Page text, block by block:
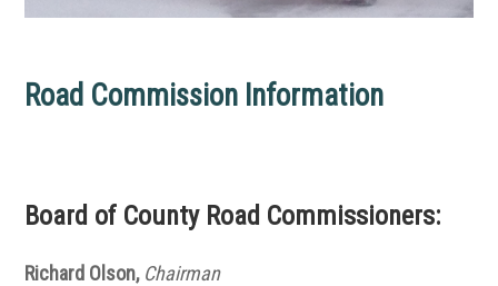
Road Commission Information
Board of County Road Commissioners:
Richard Olson, Chairman